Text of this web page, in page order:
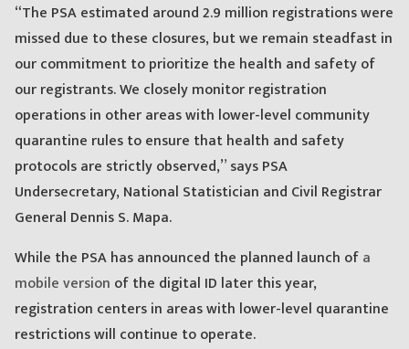
“The PSA estimated around 2.9 million registrations were
missed due to these closures, but we remain steadfast in
our commitment to prioritize the health and safety of
our registrants. We closely monitor registration
operations in other areas with lower-level community
quarantine rules to ensure that health and safety
protocols are strictly observed,” says PSA
Undersecretary, National Statistician and Civil Registrar
General Dennis S. Mapa.
While the PSA has announced the planned launch ofa
mobile version of the digital ID later this year,
registration centers in areas with lower-level quarantine
restrictions will continue to operate.